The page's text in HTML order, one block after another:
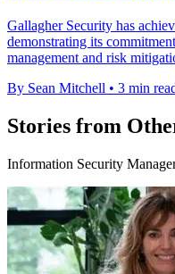
Gallagher Security has
demonstrating its
management and risk
By Sean Mitchell • 3 min
Stories from
Information Security